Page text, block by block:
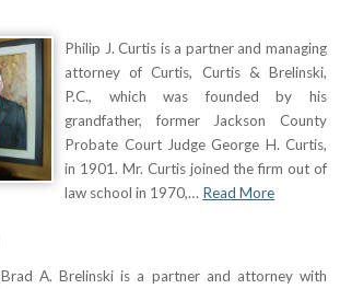
Philip J. Curtis is a partner and managing
attorney of Curtis, Curtis & Brelinski,
P.C., which was founded by his
grandfather, former Jackson County
Probate Court Judge George H. Curtis,
in 1901. Mr. Curtis joined the firm out of
law school in 1970,… Read More
Brad A. Brelinski is a partner and attorney with